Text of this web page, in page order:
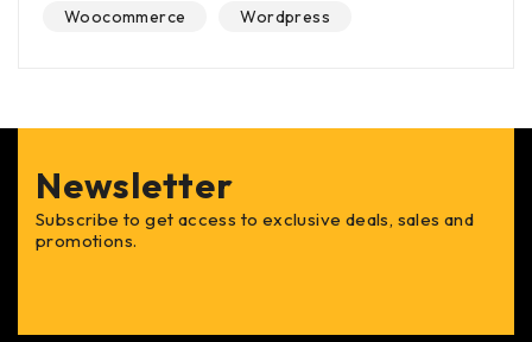
Woocommerce
Wordpress
Newsletter
Subscribe to get access to exclusive deals, sales and
promotions.